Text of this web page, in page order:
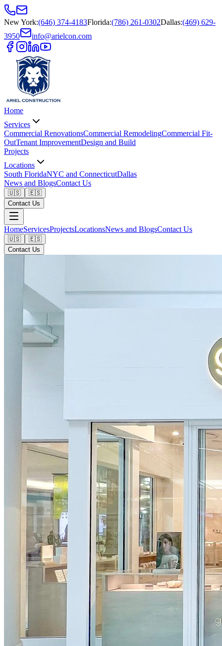
New York:(646) 374-4183Florida:(786) 261-0302Dallas:(469) 629-
3950
info@arielcon.com
Home
Services
Commercial RenovationsCommercial RemodelingCommercial Fit-
OutTenant ImprovementDesign and Build
Projects
Locations
South FloridaNYC and ConnecticutDallas
News and BlogsContact Us
🇺🇸
🇪🇸
Contact Us
HomeServicesProjectsLocationsNews and BlogsContact Us
🇺🇸
🇪🇸
Contact Us